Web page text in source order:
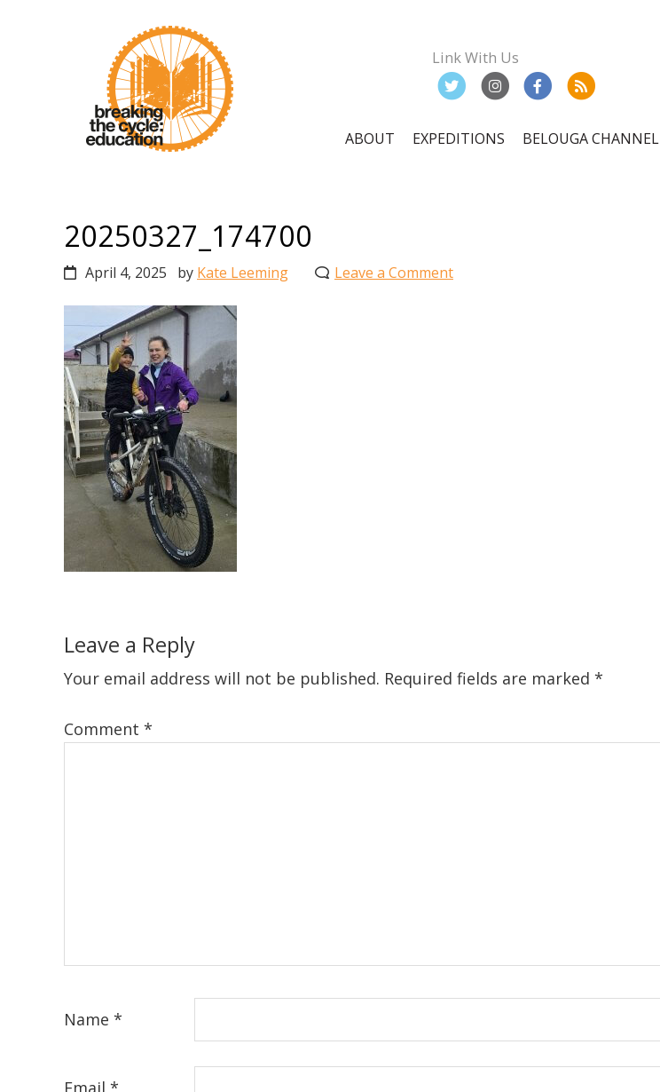
Link With Us
Main
ABOUT EXPEDITIONS BELOUGA CHANNEL
20250327_174700
April 4, 2025 by Kate Leeming Leave a Comment
Reader
Interactions
Leave a Reply
Your email address will not be published. Required fields are marked *
Comment *
Name *
Email *